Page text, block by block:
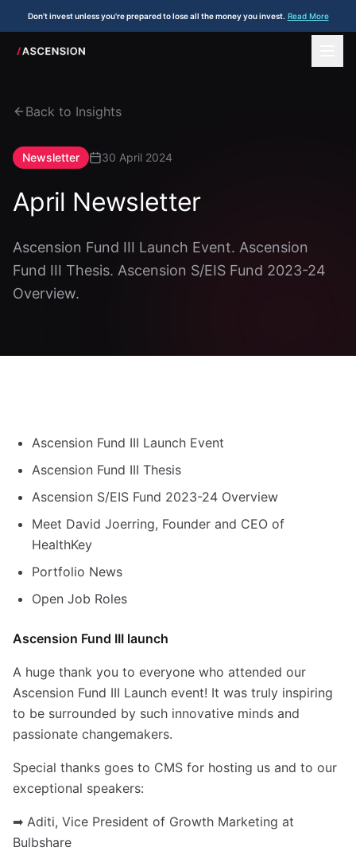
Don't invest unless you're prepared to lose all the money you invest. Read More
Back to Insights
Newsletter 30 April 2024
April Newsletter
Ascension Fund III Launch Event. Ascension
Fund III Thesis. Ascension S/EIS Fund 2023-24
Overview.
Ascension Fund III Launch Event
Ascension Fund III Thesis
Ascension S/EIS Fund 2023-24 Overview
Meet David Joerring, Founder and CEO of
HealthKey
Portfolio News
Open Job Roles
Ascension Fund III launch
A huge thank you to everyone who attended our
Ascension Fund III Launch event! It was truly inspiring
to be surrounded by such innovative minds and
passionate changemakers.
Special thanks goes to CMS for hosting us and to our
exceptional speakers:
➡ Aditi, Vice President of Growth Marketing at
Bulbshare